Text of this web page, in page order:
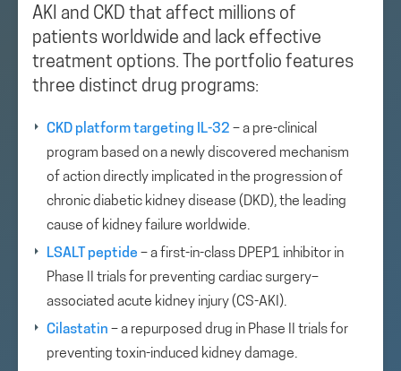
AKI and CKD that affect millions of
patients worldwide and lack effective
treatment options. The portfolio features
three distinct drug programs:
CKD platform targeting IL-32 – a pre-clinical
program based on a newly discovered mechanism
of action directly implicated in the progression of
chronic diabetic kidney disease (DKD), the leading
cause of kidney failure worldwide.
LSALT peptide – a first-in-class DPEP1 inhibitor in
Phase II trials for preventing cardiac surgery–
associated acute kidney injury (CS-AKI).
Cilastatin – a repurposed drug in Phase II trials for
preventing toxin-induced kidney damage.